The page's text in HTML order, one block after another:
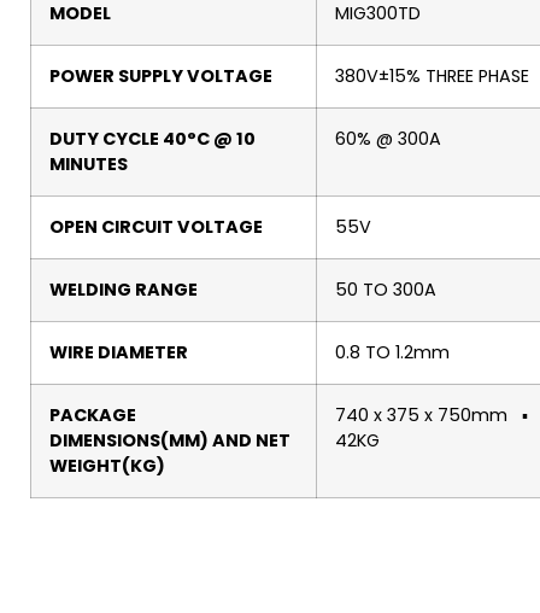
MODEL MIG300TD
POWER SUPPLY VOLTAGE 380V±15% THREE PHASE
DUTY CYCLE 40°C @ 10
MINUTES
60% @ 300A
OPEN CIRCUIT VOLTAGE 55V
WELDING RANGE 50 TO 300A
WIRE DIAMETER 0.8 TO 1.2mm
PACKAGE
DIMENSIONS(MM) AND NET
WEIGHT(KG)
740 x 375 x 750mm ▪
42KG